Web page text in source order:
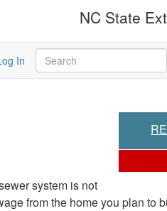
NC State
Search
In
system is not
from the home you plan to